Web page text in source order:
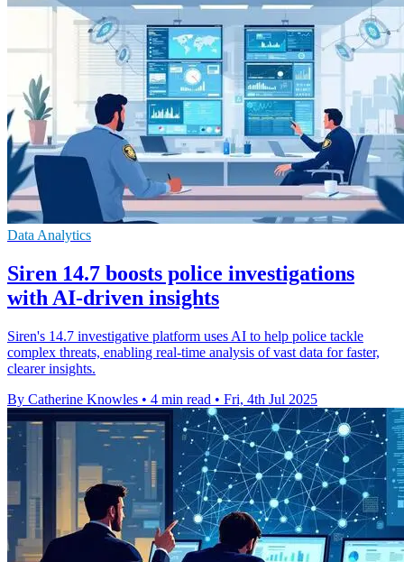
Data Analytics
Siren 14.7 boosts police investigations
with AI-driven insights
Siren's 14.7 investigative platform uses AI to help police tackle
complex threats, enabling real-time analysis of vast data for faster,
clearer insights.
By Catherine Knowles • 4 min read • Fri, 4th Jul 2025